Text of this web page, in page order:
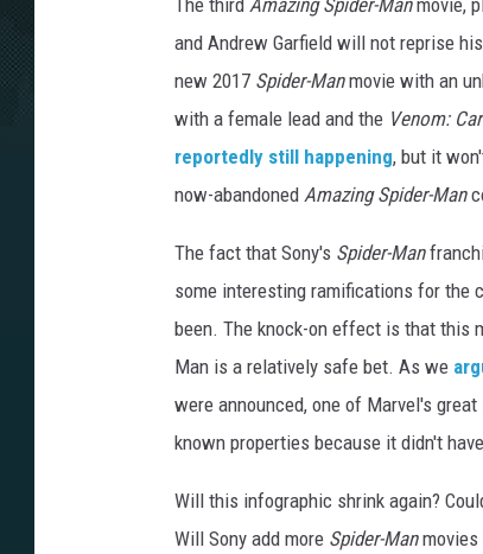
The third Amazing Spider-Manmovie,
and Andrew Garfield will not reprise
new 2017 Spider-Manmovie with an
with a female lead and the Venom:
reportedly still happening, but it
now-abandoned Amazing Spider-Man
The fact that Sony's Spider-Man
some interesting ramifications for the
been. The knock-on effect is that this
Man is a relatively safe bet. As we
were announced, one of Marvel's
known properties because it didn't
Will this infographic shrink again?
Will Sony add more Spider-Manmovies